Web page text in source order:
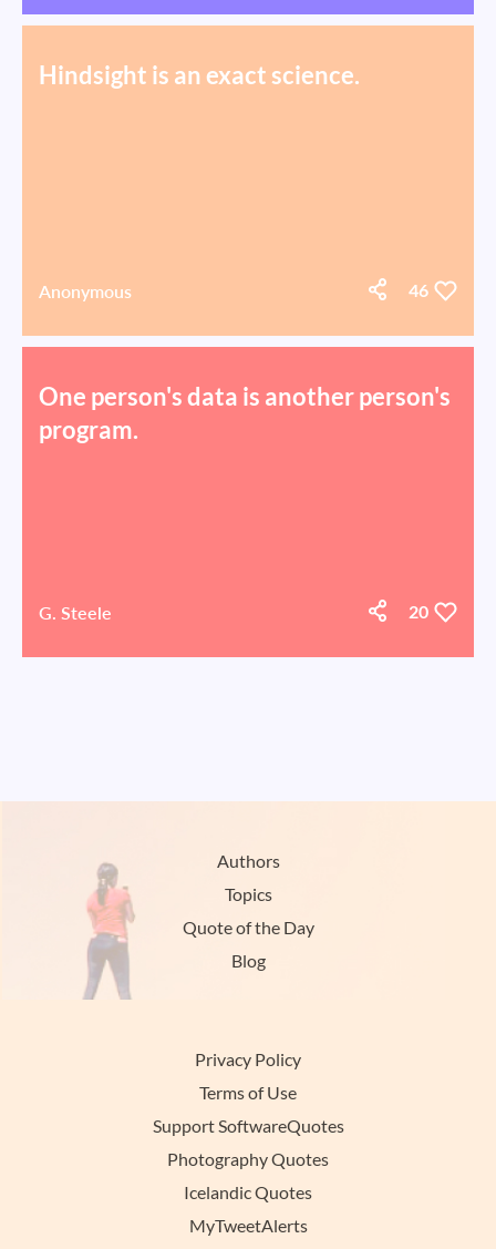
Hindsight is an exact science.
Anonymous 46
One person's data is another person's
program.
G. Steele 20
Authors
Topics
Quote of the Day
Blog
Privacy Policy
Terms of Use
Support SoftwareQuotes
Photography Quotes
Icelandic Quotes
MyTweetAlerts